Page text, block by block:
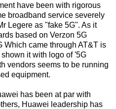
have been with rigorous
broadband service severely
Legere as "fake 5G". As it
based on Verzon 5G
Which came through AT&T is
it with logo of '5G
vendors seems to be running
equipment.
has been at par with
Huawei leadership has